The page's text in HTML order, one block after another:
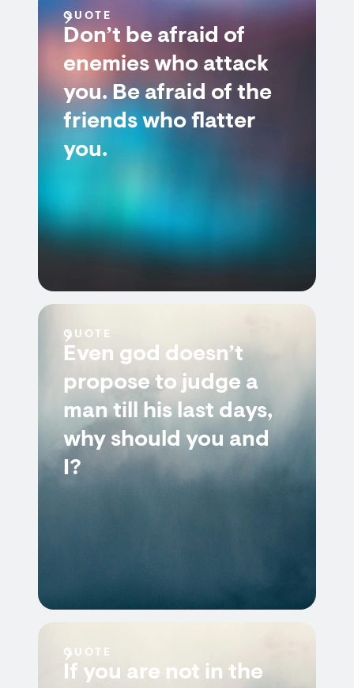
QUOTE
Don’t be afraid of
enemies who attack
you. Be afraid of the
friends who flatter
you.
QUOTE
Even god doesn’t
propose to judge a
man till his last days,
why should you and
I?
QUOTE
If you are not in the